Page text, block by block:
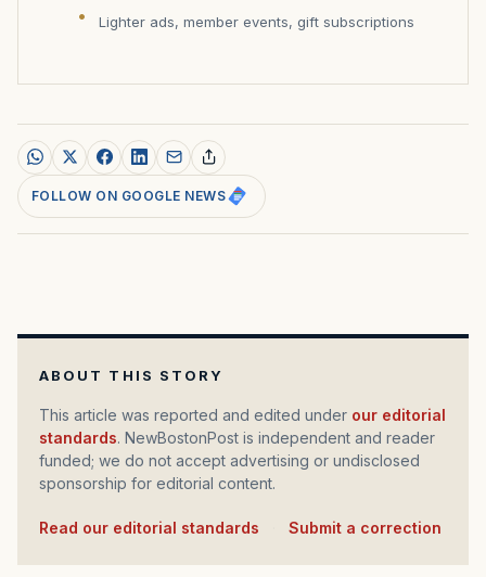
Lighter ads, member events, gift subscriptions
FOLLOW ON GOOGLE NEWS
ABOUT THIS STORY
This article was reported and edited under our editorial
standards. NewBostonPost is independent and reader
funded; we do not accept advertising or undisclosed
sponsorship for editorial content.
Read our editorial standards Submit a correction